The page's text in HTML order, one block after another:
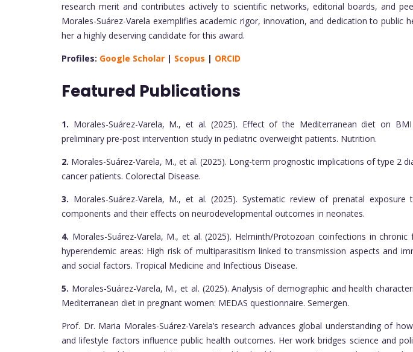
research merit and contributes actively to scientific networks, editorial boards, and
Morales-Suárez-Varela exemplifies academic rigor, innovation, and dedication to public
her a highly deserving candidate for this award.
Profiles: Google Scholar | Scopus | ORCID
Featured Publications
1. Morales-Suárez-Varela, M., et al. (2025). Effect of the Mediterranean diet on
preliminary pre-post intervention study in pediatric overweight patients. Nutrition.
2. Morales-Suárez-Varela, M., et al. (2025). Long-term prognostic implications of type 2
cancer patients. Colorectal Disease.
3. Morales-Suárez-Varela, M., et al. (2025). Systematic review of prenatal
components and their effects on neurodevelopmental outcomes in neonates.
4. Morales-Suárez-Varela, M., et al. (2025). Helminth/Protozoan coinfections in chronic
hyperendemic areas: High risk of multiparasitism linked to transmission aspects and
and social factors. Tropical Medicine and Infectious Disease.
5. Morales-Suárez-Varela, M., et al. (2025). Analysis of demographic and health
Mediterranean diet in pregnant women: MEDAS questionnaire. Semergen.
Prof. Dr. Maria Morales-Suárez-Varela’s research advances global understanding of
and lifestyle factors influence public health outcomes. Her work bridges science and